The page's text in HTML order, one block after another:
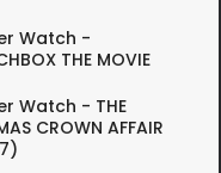
Watch -
THE MOVIE
Watch - THE
CROWN AFFAIR